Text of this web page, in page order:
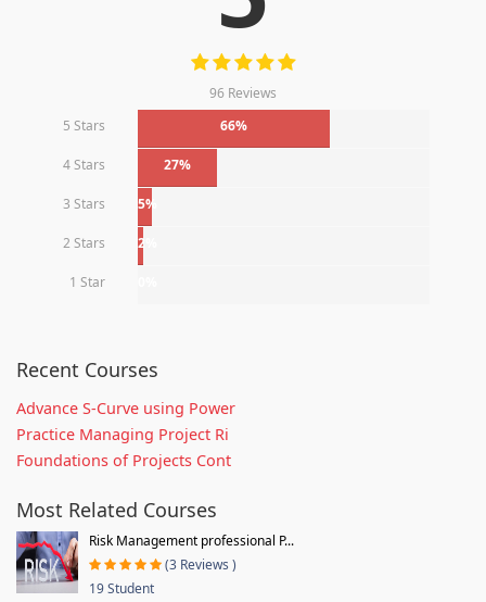
96 Reviews
5 Stars
66%
4 Stars 27%
3 Stars 5%
2 Stars 2%
1 Star
Recent Courses
Advance S-Curve using Power
Practice Managing Project Ri
Foundations of Projects Cont
Most Related Courses
Risk Management professional P...
(3 Reviews )
19 Student